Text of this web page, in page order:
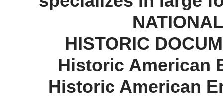
​HISTORIC
Historic American
Historic American